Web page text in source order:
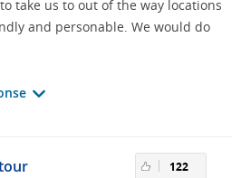
take us to out of the way locations
and personable. We would do
122